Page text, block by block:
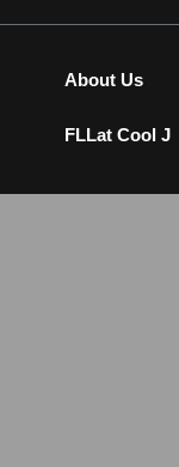
About Us
FLLat Cool J